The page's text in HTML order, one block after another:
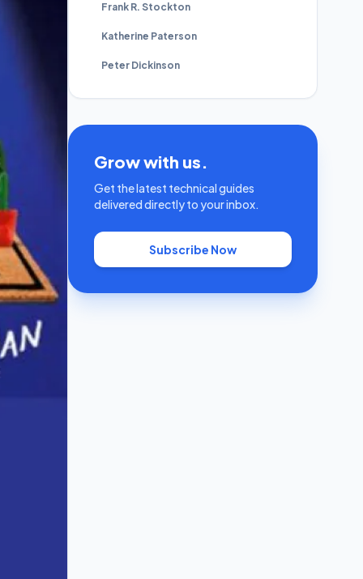
Frank R. Stockton
Katherine Paterson
Peter Dickinson
Grow with us.
Get the latest technical guides
delivered directly to your inbox.
Subscribe Now